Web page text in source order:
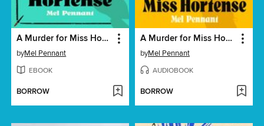
A Murder for Miss Hortense
byMel Pennant
EBOOK
BORROW
A Murder for Miss Hortense
byMel Pennant
AUDIOBOOK
BORROW